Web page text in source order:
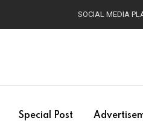
SOCIAL MEDIA
Special Post